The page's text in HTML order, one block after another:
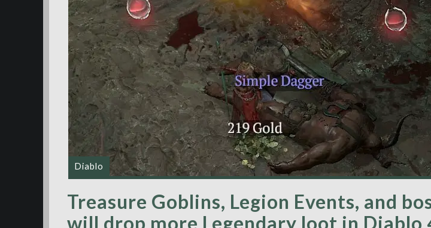
Diablo
Treasure Goblins, Legion Events, and
will drop more Legendary loot in Diablo